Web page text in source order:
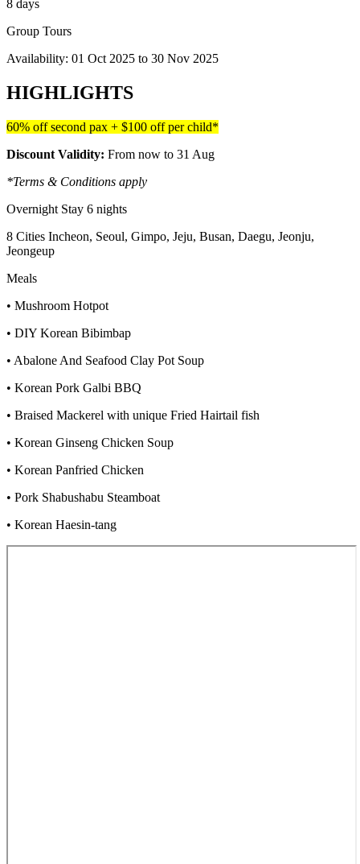
8 days
Group Tours
Availability: 01 Oct 2025 to 30 Nov 2025
HIGHLIGHTS
60% off second pax + $100 off per child*
Discount Validity: From now to 31 Aug
*Terms & Conditions apply
Overnight Stay 6 nights
8 Cities Incheon, Seoul, Gimpo, Jeju, Busan, Daegu, Jeonju,
Jeongeup
Meals
• Mushroom Hotpot
• DIY Korean Bibimbap
• Abalone And Seafood Clay Pot Soup
• Korean Pork Galbi BBQ
• Braised Mackerel with unique Fried Hairtail fish
• Korean Ginseng Chicken Soup
• Korean Panfried Chicken
• Pork Shabushabu Steamboat
• Korean Haesin-tang